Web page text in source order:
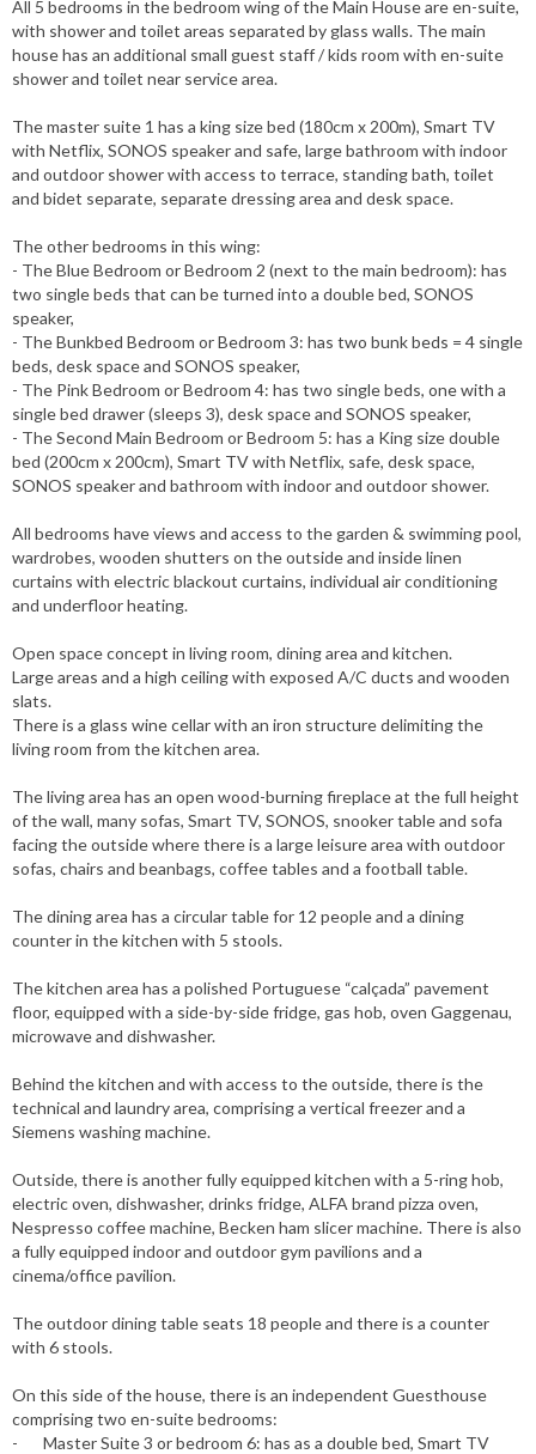
All 5 bedrooms in the bedroom wing of the Main House are en-suite,
with shower and toilet areas separated by glass walls. The main
house has an additional small guest staff / kids room with en-suite
shower and toilet near service area.
The master suite 1 has a king size bed (180cm x 200m), Smart TV
with Netflix, SONOS speaker and safe, large bathroom with indoor
and outdoor shower with access to terrace, standing bath, toilet
and bidet separate, separate dressing area and desk space.
The other bedrooms in this wing:
- The Blue Bedroom or Bedroom 2 (next to the main bedroom): has
two single beds that can be turned into a double bed, SONOS
speaker,
- The Bunkbed Bedroom or Bedroom 3: has two bunk beds = 4 single
beds, desk space and SONOS speaker,
- The Pink Bedroom or Bedroom 4: has two single beds, one with a
single bed drawer (sleeps 3), desk space and SONOS speaker,
- The Second Main Bedroom or Bedroom 5: has a King size double
bed (200cm x 200cm), Smart TV with Netflix, safe, desk space,
SONOS speaker and bathroom with indoor and outdoor shower.
All bedrooms have views and access to the garden & swimming pool,
wardrobes, wooden shutters on the outside and inside linen
curtains with electric blackout curtains, individual air conditioning
and underfloor heating.
Open space concept in living room, dining area and kitchen.
Large areas and a high ceiling with exposed A/C ducts and wooden
slats.
There is a glass wine cellar with an iron structure delimiting the
living room from the kitchen area.
The living area has an open wood-burning fireplace at the full height
of the wall, many sofas, Smart TV, SONOS, snooker table and sofa
facing the outside where there is a large leisure area with outdoor
sofas, chairs and beanbags, coffee tables and a football table.
The dining area has a circular table for 12 people and a dining
counter in the kitchen with 5 stools.
The kitchen area has a polished Portuguese “calçada” pavement
floor, equipped with a side-by-side fridge, gas hob, oven Gaggenau,
microwave and dishwasher.
Behind the kitchen and with access to the outside, there is the
technical and laundry area, comprising a vertical freezer and a
Siemens washing machine.
Outside, there is another fully equipped kitchen with a 5-ring hob,
electric oven, dishwasher, drinks fridge, ALFA brand pizza oven,
Nespresso coffee machine, Becken ham slicer machine. There is also
a fully equipped indoor and outdoor gym pavilions and a
cinema/office pavilion.
The outdoor dining table seats 18 people and there is a counter
with 6 stools.
On this side of the house, there is an independent Guesthouse
comprising two en-suite bedrooms:
- Master Suite 3 or bedroom 6: has as a double bed, Smart TV